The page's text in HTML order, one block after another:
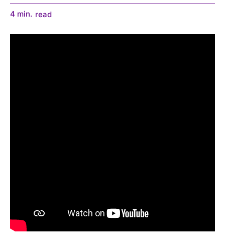
4 min. read